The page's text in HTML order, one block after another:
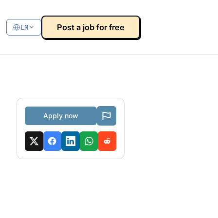
EN Post a job for free
Apply now